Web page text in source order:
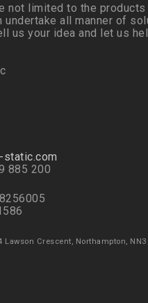
not limited to the
undertake all manner of
us your idea and let us
885 200
Lawson Crescent, Northampton, NN3